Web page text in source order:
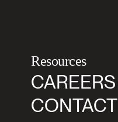
Resources
CAREERS
CONTACT